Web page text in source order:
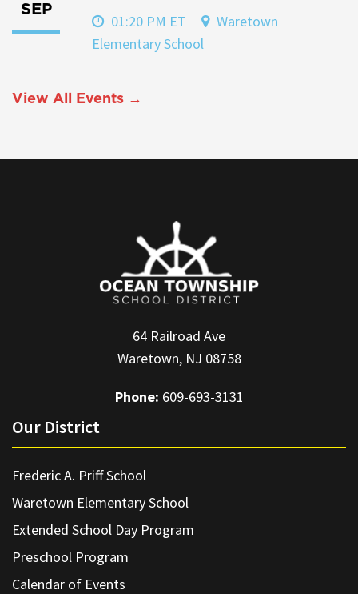
SEP
01:20 PM ET
Waretown
Elementary School
View All Events →
64 Railroad Ave
Waretown, NJ 08758
Phone: 609-693-3131
Our District
Frederic A. Priff School
Waretown Elementary School
Extended School Day Program
Preschool Program
Calendar of Events